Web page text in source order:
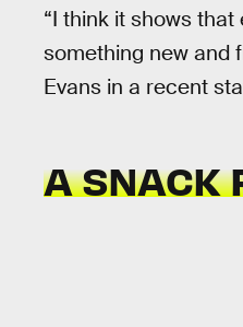
“I think it shows
something new and
Evans in a recent
A SNACK